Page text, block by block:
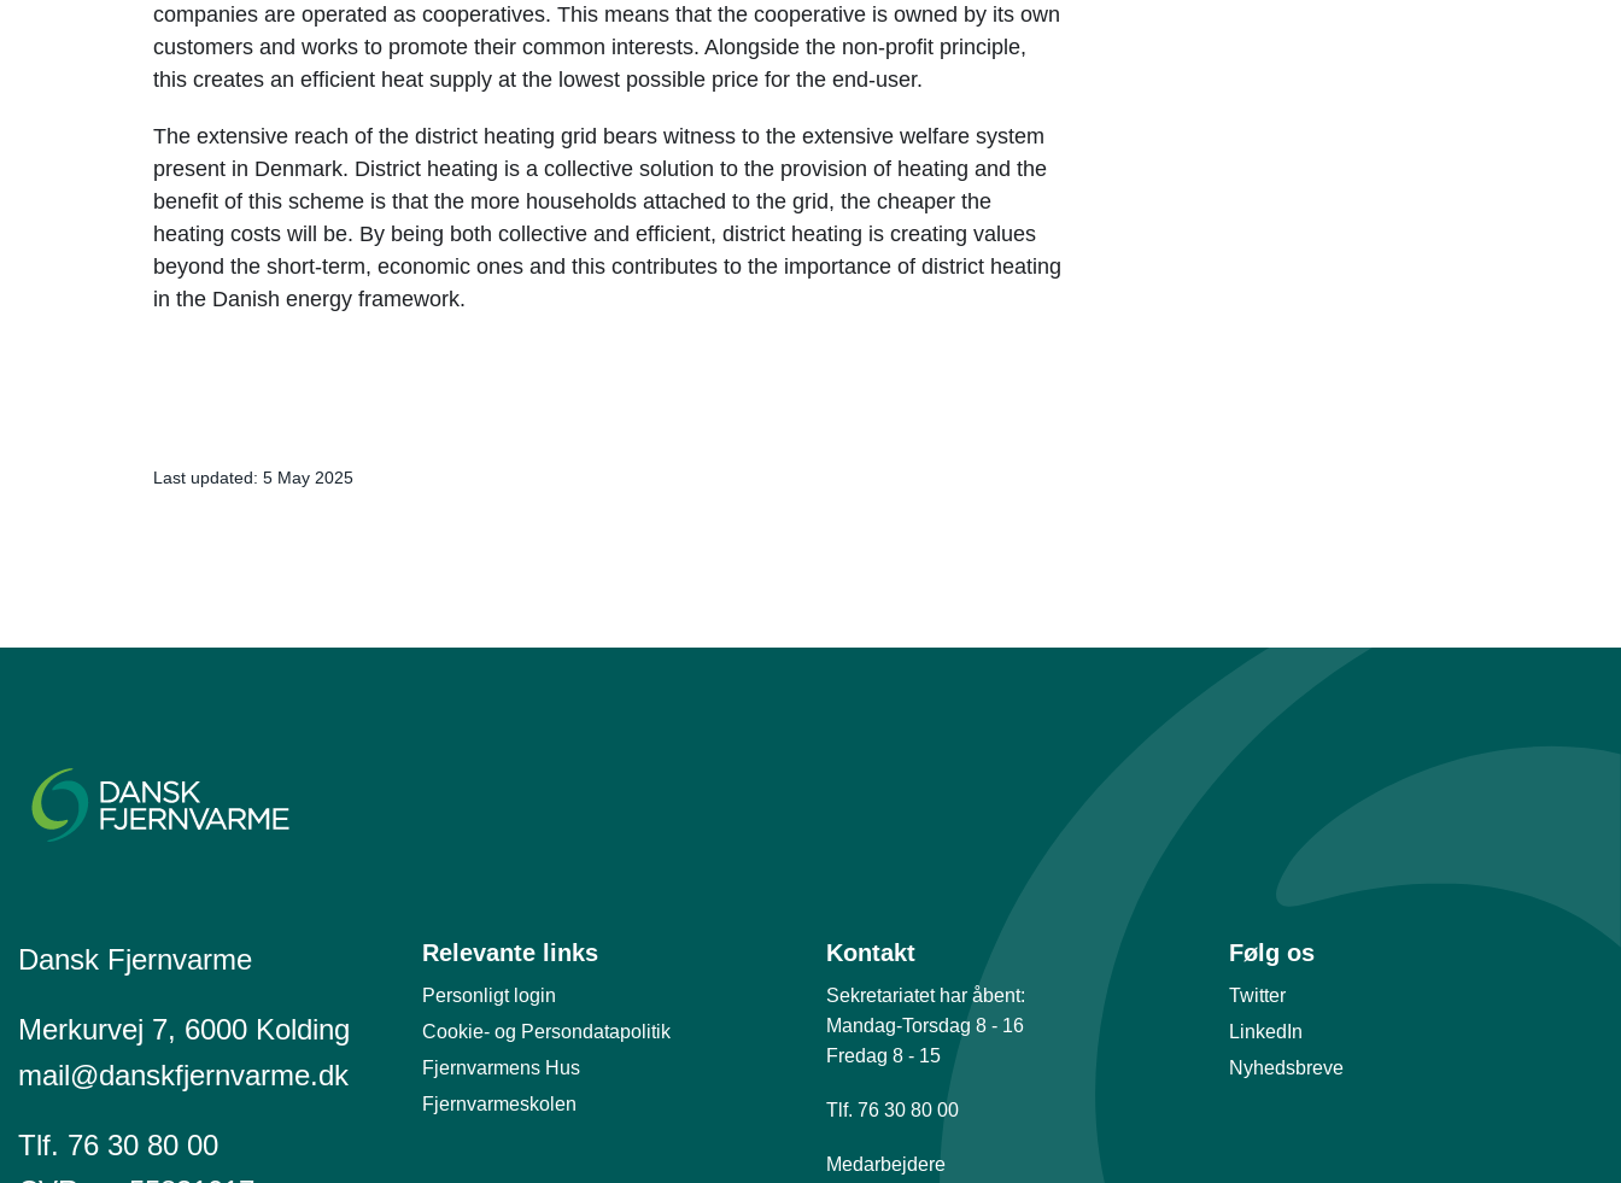
companies are operated as cooperatives. This means that the cooperative is owned by its own
customers and works to promote their common interests. Alongside the non-profit principle,
this creates an efficient heat supply at the lowest possible price for the end-user.
The extensive reach of the district heating grid bears witness to the extensive welfare system
present in Denmark. District heating is a collective solution to the provision of heating and the
benefit of this scheme is that the more households attached to the grid, the cheaper the
heating costs will be. By being both collective and efficient, district heating is creating values
beyond the short-term, economic ones and this contributes to the importance of district heating
in the Danish energy framework.
Last updated: 5 May 2025
Dansk Fjernvarme
Merkurvej 7, 6000 Kolding
mail@danskfjernvarme.dk
Tlf. 76 30 80 00
Relevante links
Personligt login
Cookie- og Persondatapolitik
Fjernvarmens Hus
Fjernvarmeskolen
Kontakt
Sekretariatet har åbent:
Mandag-Torsdag 8 - 16
Fredag 8 - 15
Tlf. 76 30 80 00
Medarbejdere
Følg os
Twitter
LinkedIn
Nyhedsbreve